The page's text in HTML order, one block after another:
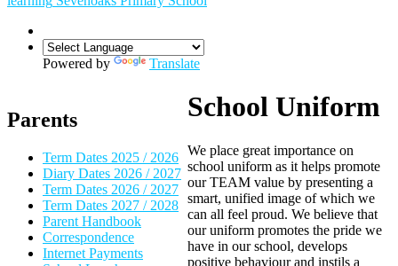
Powered by Translate
Parents
Term Dates 2025 / 2026
Diary Dates 2026 / 2027
Term Dates 2026 / 2027
Term Dates 2027 / 2028
Parent Handbook
Correspondence
Internet Payments
School Uniform
We place great importance on
school uniform as it helps promote
our TEAM value by presenting a
smart, unified image of which we
can all feel proud. We believe that
our uniform promotes the pride we
have in our school, develops
positive behaviour and instils a